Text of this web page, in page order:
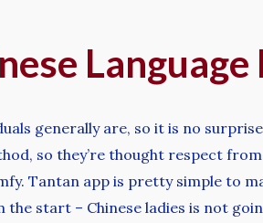
Language
generally are, so it is no
so they’re thought respect
Tantan app is pretty simple to
start – Chinese ladies is not